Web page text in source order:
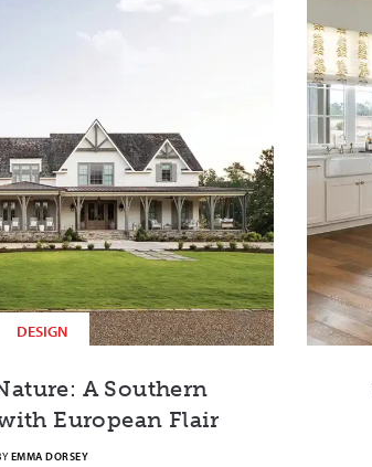
DESIGN
A Southern
European Flair
EMMA DORSEY